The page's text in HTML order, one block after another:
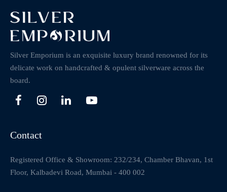
Silver Emporium is an exquisite luxury brand renowned for its
delicate work on handcrafted & opulent silverware across the
board.
Contact
Registered Office & Showroom: 232/234, Chamber Bhavan, 1st
Floor, Kalbadevi Road, Mumbai - 400 002